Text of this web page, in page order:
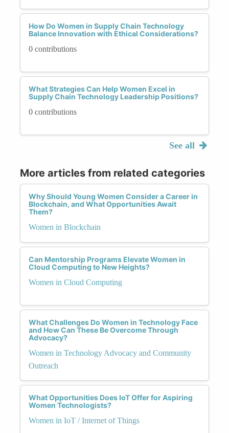
How Do Women in Supply Chain Technology
Balance Innovation with Ethical Considerations?
0 contributions
What Strategies Can Help Women Excel in
Supply Chain Technology Leadership Positions?
0 contributions
See all
More articles from related categories
Why Should Young Women Consider a Career in
Blockchain, and What Opportunities Await
Them?
Women in Blockchain
Can Mentorship Programs Elevate Women in
Cloud Computing to New Heights?
Women in Cloud Computing
What Challenges Do Women in Technology Face
and How Can These Be Overcome Through
Advocacy?
Women in Technology Advocacy and Community
Outreach
What Opportunities Does IoT Offer for Aspiring
Women Technologists?
Women in IoT / Internet of Things